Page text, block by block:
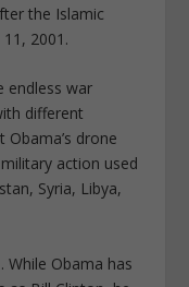
the Islamic
2001.
endless war
different
drone
action used
Syria, Libya,
While Obama has